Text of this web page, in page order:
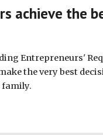
achieve the
Entrepreneurs'
the very best
family.